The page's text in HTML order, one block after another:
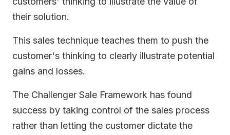
their solution.
This sales technique teaches them to push the
customer's thinking to clearly illustrate potential
gains and losses.
The Challenger Sale Framework has found
success by taking control of the sales process
rather than letting the customer dictate the